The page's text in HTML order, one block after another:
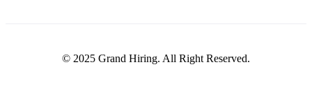
© 2025 Grand Hiring. All Right Reserved.